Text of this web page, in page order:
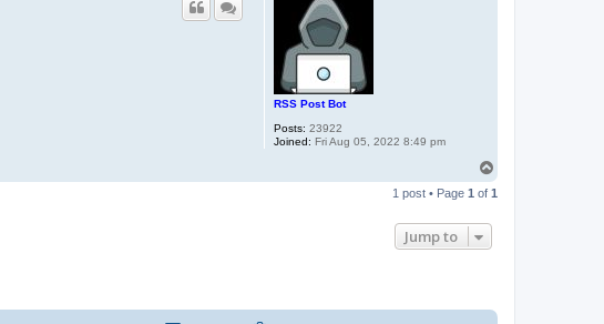
RSS Post Bot
Posts: 23922
Joined: Fri Aug 05, 2022 8:49 pm
p
1 post • Page 1 of 1
Jump to